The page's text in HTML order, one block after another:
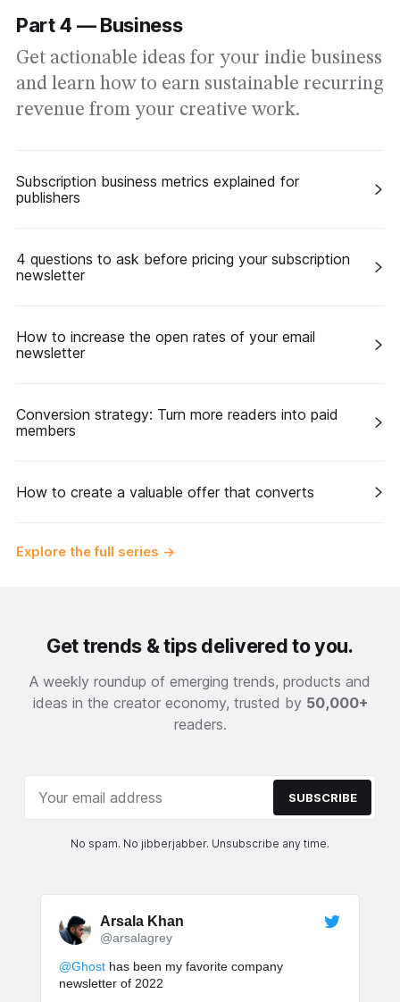
Part 4 — Business
Get actionable ideas for your indie business
and learn how to earn sustainable recurring
revenue from your creative work.
Subscription business metrics explained for
publishers
4 questions to ask before pricing your subscription
newsletter
How to increase the open rates of your email
newsletter
Conversion strategy: Turn more readers into paid
members
How to create a valuable offer that converts
Explore the full series →
Get trends & tips delivered to you.
A weekly roundup of emerging trends, products and
ideas in the creator economy, trusted by 50,000+
readers.
SUBSCRIBE
No spam. No jibberjabber. Unsubscribe any time.
Arsala Khan
@arsalagrey
@Ghosthas been my favorite company
newsletter of 2022